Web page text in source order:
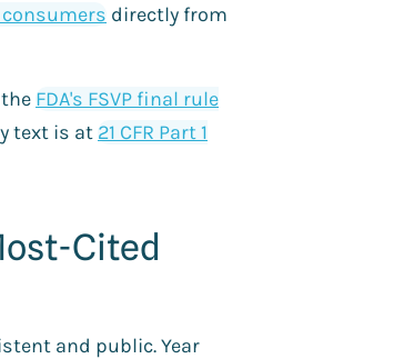
consumers directly from
FDA's FSVP final rule
text is at 21 CFR Part 1
Cited
and public. Year